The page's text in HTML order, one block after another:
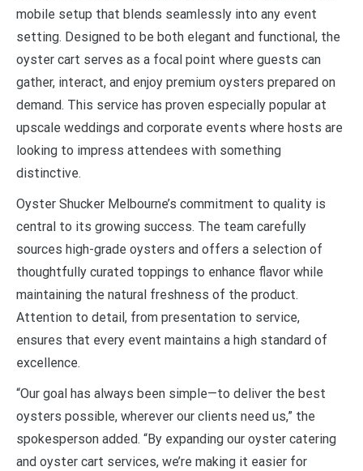
mobile setup that blends seamlessly into any event
setting. Designed to be both elegant and functional, the
oyster cart serves as a focal point where guests can
gather, interact, and enjoy premium oysters prepared on
demand. This service has proven especially popular at
upscale weddings and corporate events where hosts are
looking to impress attendees with something
distinctive.
Oyster Shucker Melbourne’s commitment to quality is
central to its growing success. The team carefully
sources high-grade oysters and offers a selection of
thoughtfully curated toppings to enhance flavor while
maintaining the natural freshness of the product.
Attention to detail, from presentation to service,
ensures that every event maintains a high standard of
excellence.
“Our goal has always been simple—to deliver the best
oysters possible, wherever our clients need us,” the
spokesperson added. “By expanding our oyster catering
and oyster cart services, we’re making it easier for